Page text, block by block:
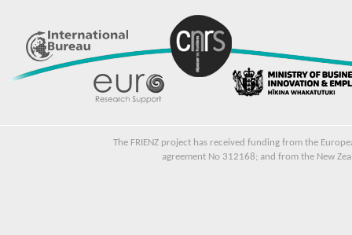
The FRIENZ project has received funding from the
agreement No 312168; and from the New